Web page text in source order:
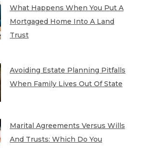
What Happens When You Put A
Mortgaged Home Into A Land
Trust
Avoiding Estate Planning Pitfalls
When Family Lives Out Of State
Marital Agreements Versus Wills
And Trusts: Which Do You